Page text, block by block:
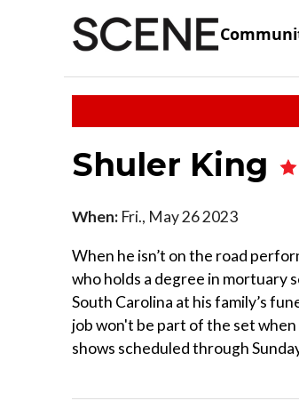
Shuler King
When: Fri., May 26 2023
When he isn’t on the road
who holds a degree in mortuary
South Carolina at his family’s
job won't be part of the set
shows scheduled through